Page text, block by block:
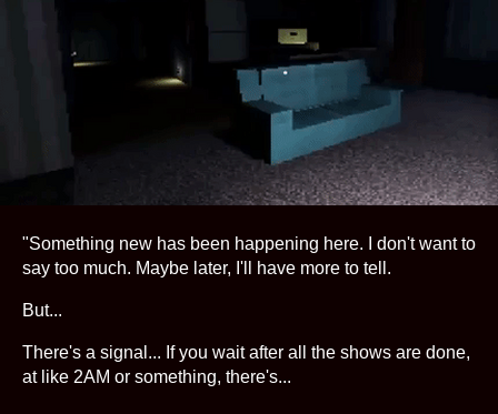
"Something new has been happening here. I don't want to
say too much. Maybe later, I'll have more to tell.
But...
There's a signal... If you wait after all the shows are done,
at like 2AM or something, there's...